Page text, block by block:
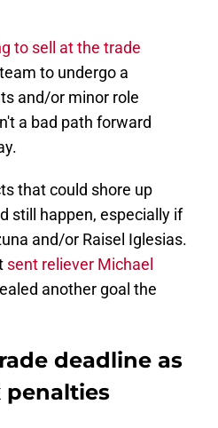
to sell at the trade
to undergo a
and/or minor role
a bad path forward
that could shore up
still happen, especially if
and/or Raisel Iglesias.
sent reliever Michael
another goal the
deadline as